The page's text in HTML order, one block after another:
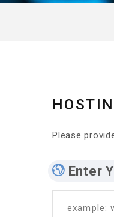
Please
Enter
example: